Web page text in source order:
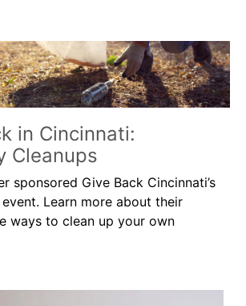
in Cincinnati:
Cleanups
sponsored Give Back Cincinnati’s
event. Learn more about their
ways to clean up your own